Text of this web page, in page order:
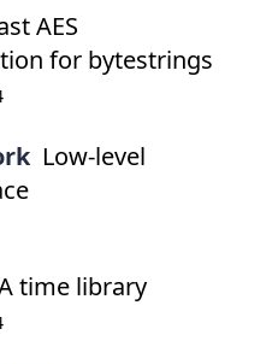
AES
for bytestrings
Low-level
time library